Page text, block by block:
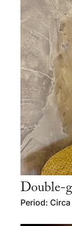
Double-
Period: